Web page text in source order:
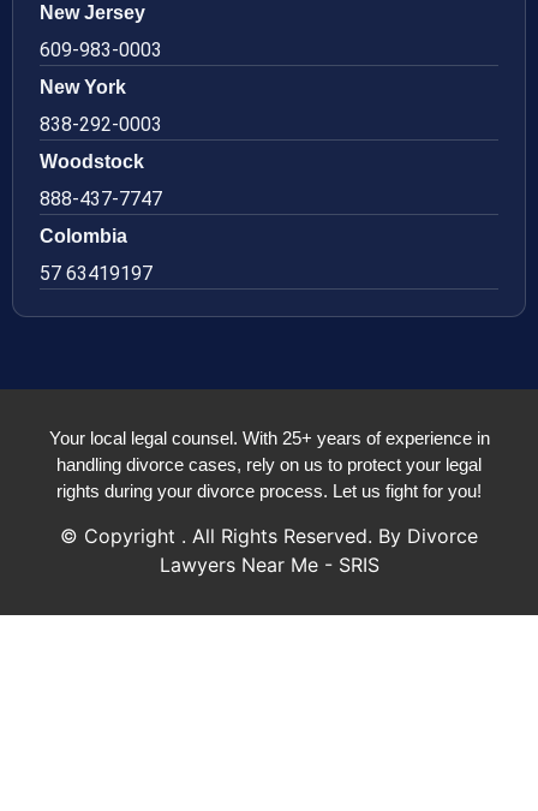
New Jersey
609-983-0003
New York
838-292-0003
Woodstock
888-437-7747
Colombia
57 63419197
Your local legal counsel. With 25+ years of experience in
handling divorce cases, rely on us to protect your legal
rights during your divorce process. Let us fight for you!
© Copyright . All Rights Reserved. By Divorce
Lawyers Near Me - SRIS